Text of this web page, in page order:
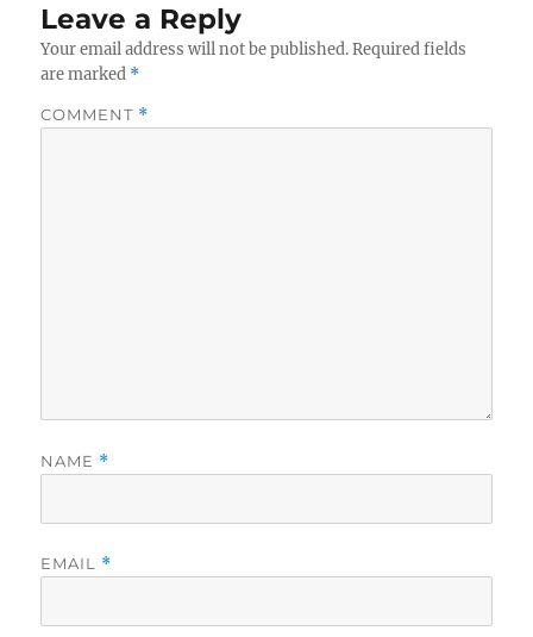
Leave a Reply
Your email address will not be published. Required fields
are marked *
COMMENT *
NAME *
EMAIL *